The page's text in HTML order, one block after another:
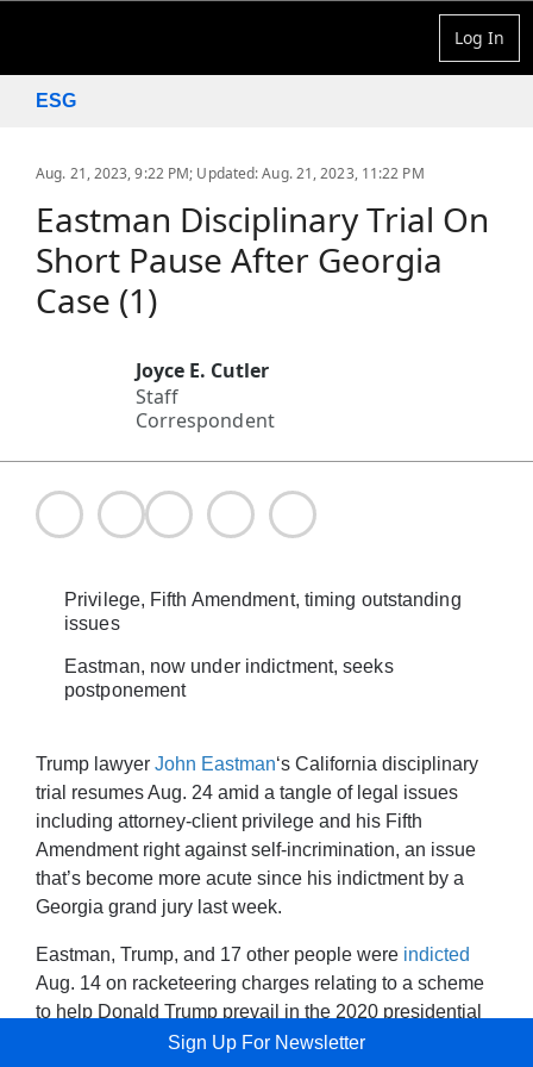
Log In
ESG
Aug. 21, 2023, 9:22 PM; Updated: Aug. 21, 2023, 11:22 PM
Eastman Disciplinary Trial On
Short Pause After Georgia
Case (1)
Joyce E. Cutler
Staff
Correspondent
Privilege, Fifth Amendment, timing outstanding
issues
Eastman, now under indictment, seeks
postponement
Trump lawyer John Eastman‘s California disciplinary
trial resumes Aug. 24 amid a tangle of legal issues
including attorney-client privilege and his Fifth
Amendment right against self-incrimination, an issue
that’s become more acute since his indictment by a
Georgia grand jury last week.
Eastman, Trump, and 17 other people were indicted
Aug. 14 on racketeering charges relating to a scheme
to help Donald Trump prevail in the 2020 presidential
election by disrupting the Jan. 6, 2021, counting of the
Sign Up For Newsletter